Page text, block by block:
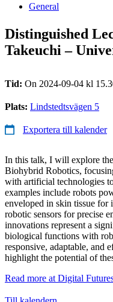
General
Distinguished
Takeuchi –
Tid: On 2024-09-04 kl
Plats: Lindstedtsvägen 5
Exportera till kalender
In this talk, I will explore
Biohybrid Robotics,
with artificial technologies
examples include robots
enveloped in skin tissue for
robotic sensors for precise
innovations represent a
biological functions with
responsive, adaptable, and
highlight the potential of
Read more at Digital